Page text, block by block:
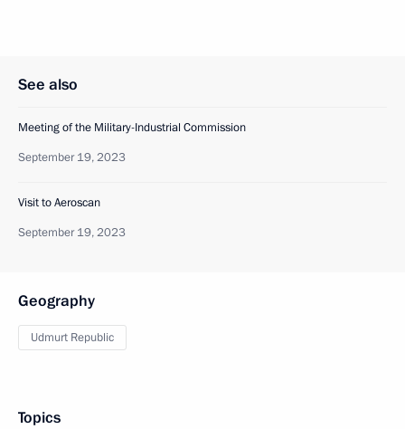
See also
Meeting of the Military-Industrial Commission
September 19, 2023
Visit to Aeroscan
September 19, 2023
Geography
Udmurt Republic
Topics